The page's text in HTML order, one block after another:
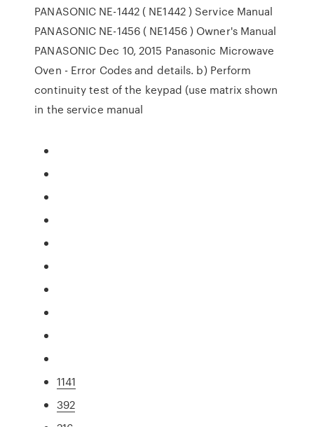
PANASONIC NE-1442 ( NE1442 ) Service Manual
PANASONIC NE-1456 ( NE1456 ) Owner's Manual
PANASONIC Dec 10, 2015 Panasonic Microwave
Oven - Error Codes and details. b) Perform
continuity test of the keypad (use matrix shown
in the service manual
1141
392